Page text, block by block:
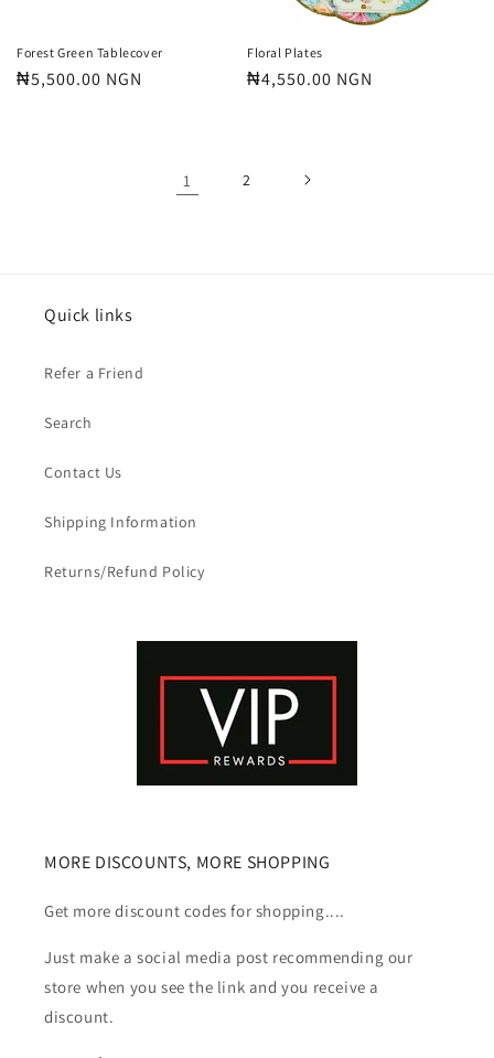
Forest Green Tablecover
Regular
₦5,500.00 NGN
Floral Plates
Regular
₦4,550.00 NGN
1 2
Quick links
Refer a Friend
Search
Contact Us
Shipping Information
Returns/Refund Policy
MORE DISCOUNTS, MORE SHOPPING
Get more discount codes for shopping....
Just make a social media post recommending our
store when you see the link and you receive a
discount.